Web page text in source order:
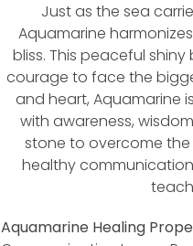
I
Just as the sea
Aquamarine
bliss. This peaceful
courage to face the
and heart, Aquamarine
with awareness,
stone to overcome
healthy
Aquamarine Healing